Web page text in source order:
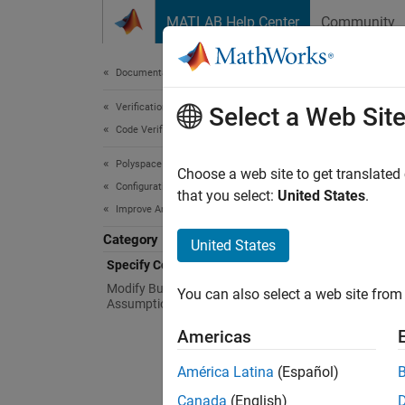
MATLAB Help Center Community
Documentation Home
Verification, Validation, and Test
Code Verification
Polyspace Bug Finder
Configuration
Improve Analysis Precision
Category
Specify Code Behavior
Modify Bug Finder Analysis
Assumptions
To
Select a Web Site
Choose a web site to get
that you select: United States.
United States
You can also select a web site
Americas
América Latina (Español)
Canada (English)